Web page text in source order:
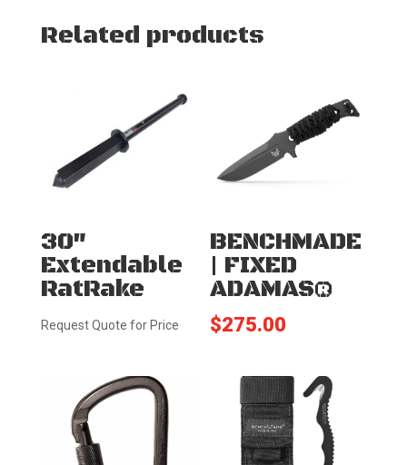
Related products
30″
Extendable
RatRake
Request Quote for Price
BENCHMADE
| FIXED
ADAMAS®
$275.00